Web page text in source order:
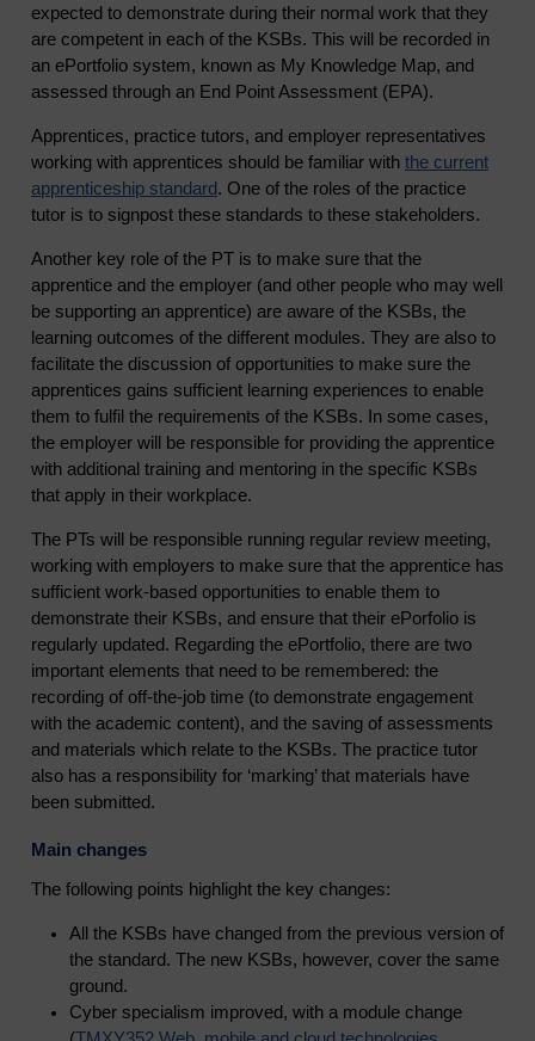
expected to demonstrate during their normal work that they
are competent in each of the KSBs. This will be recorded in
an ePortfolio system, known as My Knowledge Map, and
assessed through an End Point Assessment (EPA).
Apprentices, practice tutors, and employer representatives
working with apprentices should be familiar with the current
apprenticeship standard. One of the roles of the practice
tutor is to signpost these standards to these stakeholders.
Another key role of the PT is to make sure that the
apprentice and the employer (and other people who may well
be supporting an apprentice) are aware of the KSBs, the
learning outcomes of the different modules. They are also to
facilitate the discussion of opportunities to make sure the
apprentices gains sufficient learning experiences to enable
them to fulfil the requirements of the KSBs. In some cases,
the employer will be responsible for providing the apprentice
with additional training and mentoring in the specific KSBs
that apply in their workplace.
The PTs will be responsible running regular review meeting,
working with employers to make sure that the apprentice has
sufficient work-based opportunities to enable them to
demonstrate their KSBs, and ensure that their ePorfolio is
regularly updated. Regarding the ePortfolio, there are two
important elements that need to be remembered: the
recording of off-the-job time (to demonstrate engagement
with the academic content), and the saving of assessments
and materials which relate to the KSBs. The practice tutor
also has a responsibility for ‘marking’ that materials have
been submitted.
Main changes
The following points highlight the key changes:
All the KSBs have changed from the previous version of
the standard. The new KSBs, however, cover the same
ground.
Cyber specialism improved, with a module change